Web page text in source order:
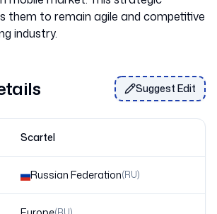
them to remain agile and competitive
Suggest Edit
Scartel
Russian Federation(RU)